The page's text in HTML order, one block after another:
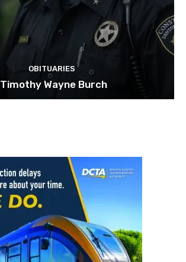
OBITUARIES
Timothy Wayne Burch